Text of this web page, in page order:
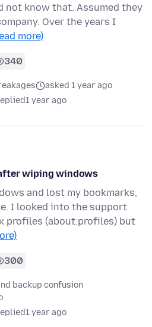
not know that. Assumed they
Over the years I
more)
340
asked 1 year ago
1 year ago
wiping windows
and lost my bookmarks,
I looked into the support
profiles (about:profiles) but
300
backup confusion
1 year ago